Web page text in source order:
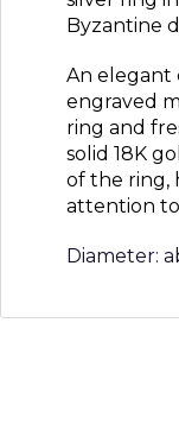
Byzantine
An elegant
engraved
ring and
solid 18K
of the ring,
attention
Diameter: